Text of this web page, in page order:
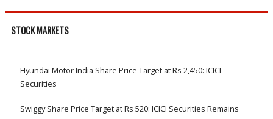
STOCK MARKETS
Hyundai Motor India Share Price Target at Rs 2,450: ICICI
Securities
Swiggy Share Price Target at Rs 520: ICICI Securities Remains